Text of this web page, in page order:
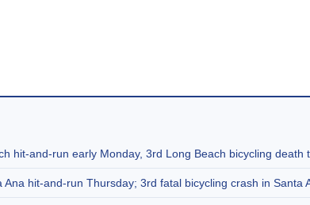
hit-and-run early Monday, 3rd Long Beach bicycling death
hit-and-run Thursday; 3rd fatal bicycling crash in Santa